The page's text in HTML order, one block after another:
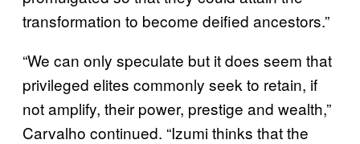
transformation to become deified ancestors.”
“We can only speculate but it does seem that
privileged elites commonly seek to retain, if
not amplify, their power, prestige and wealth,”
Carvalho continued. “Izumi thinks that the